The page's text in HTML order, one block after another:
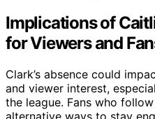
Implications of
for Viewers and
Clark’s absence could
and viewer interest,
the league. Fans who